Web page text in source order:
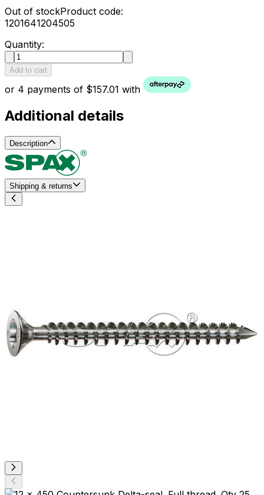
Out of stockProduct code:
1201641204505
Quantity:
Add to cart
or 4 payments of $157.01 with
Additional details
Description
Shipping & returns